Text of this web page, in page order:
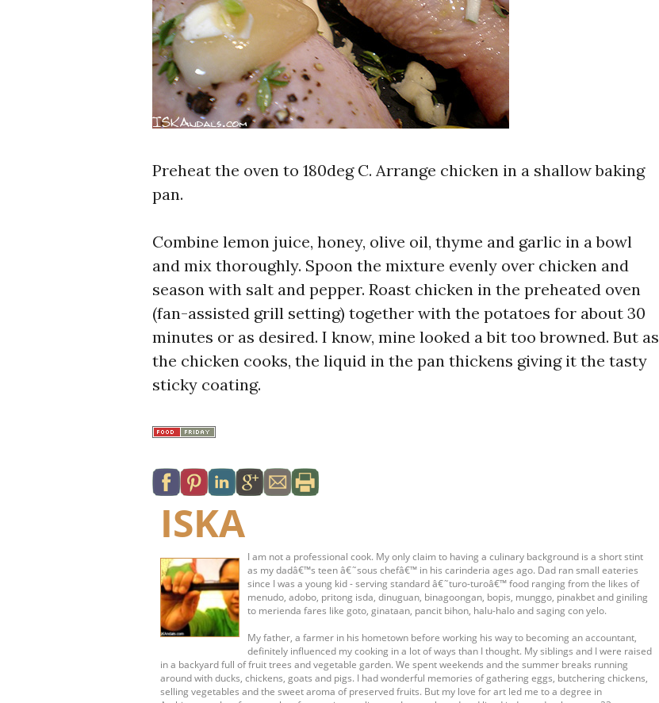
Preheat the oven to 180deg C. Arrange chicken in a shallow baking
pan.
Combine lemon juice, honey, olive oil, thyme and garlic in a bowl
and mix thoroughly. Spoon the mixture evenly over chicken and
season with salt and pepper. Roast chicken in the preheated oven
(fan-assisted grill setting) together with the potatoes for about 30
minutes or as desired. I know, mine looked a bit too browned. But as
the chicken cooks, the liquid in the pan thickens giving it the tasty
sticky coating.
ISKA
I am not a professional cook. My only claim to having a culinary background is a short stint
as my dadâ€™s teen â€˜sous chefâ€™ in his carinderia ages ago. Dad ran small eateries
since I was a young kid - serving standard â€˜turo-turoâ€™ food ranging from the likes of
menudo, adobo, pritong isda, dinuguan, binagoongan, bopis, munggo, pinakbet and giniling
to merienda fares like goto, ginataan, pancit bihon, halu-halo and saging con yelo.
My father, a farmer in his hometown before working his way to becoming an accountant,
definitely influenced my cooking in a lot of ways than I thought. My siblings and I were raised
in a backyard full of fruit trees and vegetable garden. We spent weekends and the summer breaks running
around with ducks, chickens, goats and pigs. I had wonderful memories of gathering eggs, butchering chickens,
selling vegetables and the sweet aroma of preserved fruits. But my love for art led me to a degree in